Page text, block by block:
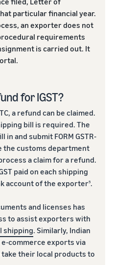
particular financial year.
an exporter does not
requirements
is carried out. It
for IGST?
a refund can be claimed.
bill is required. The
and submit FORM GSTR-
the customs department
a claim for a refund.
paid on each shipping
account of the exporter5.
and licenses has
to assist exporters with
shipping. Similarly, Indian
commerce exports via
take their local products to